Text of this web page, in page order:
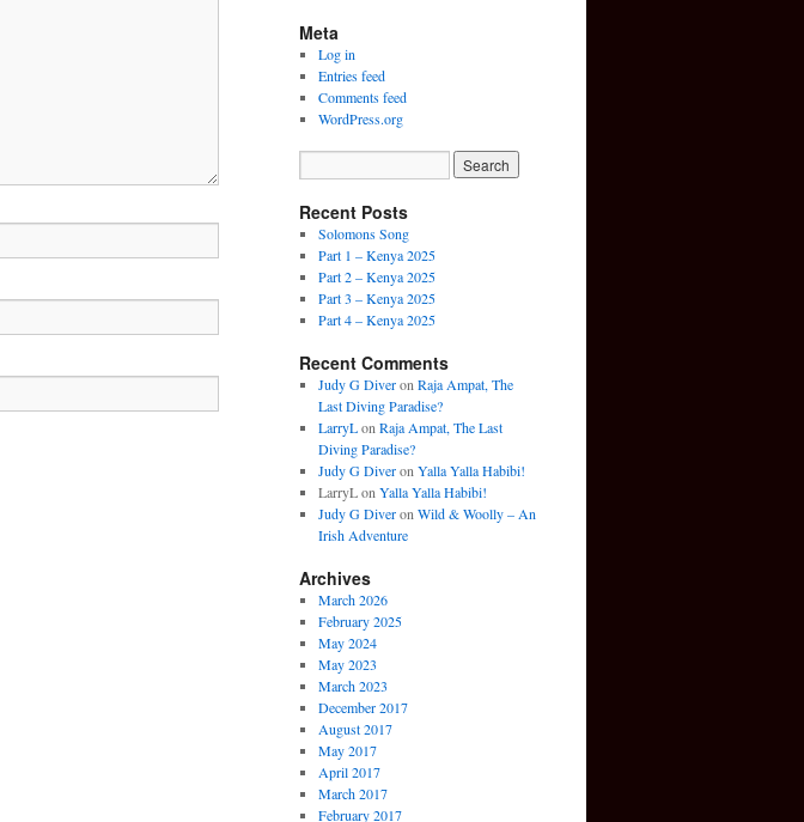
Meta
Log in
Entries feed
Comments feed
WordPress.org
Recent Posts
Solomons Song
Part 1 – Kenya 2025
Part 2 – Kenya 2025
Part 3 – Kenya 2025
Part 4 – Kenya 2025
Recent Comments
Judy G Diveron Raja Ampat, The
Last Diving Paradise?
LarryLon Raja Ampat, The Last
Diving Paradise?
Judy G Diveron Yalla Yalla Habibi!
LarryLon Yalla Yalla Habibi!
Judy G Diveron Wild & Woolly – An
Irish Adventure
Archives
March 2026
February 2025
May 2024
May 2023
March 2023
December 2017
August 2017
May 2017
April 2017
March 2017
February 2017